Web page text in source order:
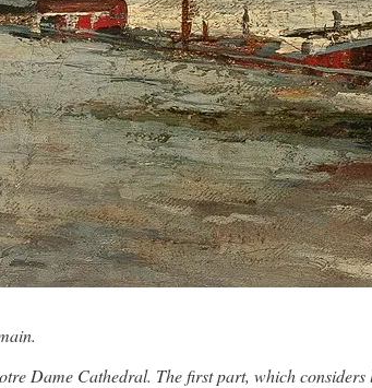
Dame Cathedral. The first part, which